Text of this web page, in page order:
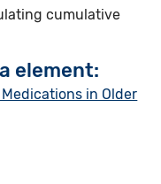
cumulative
element:
in Older